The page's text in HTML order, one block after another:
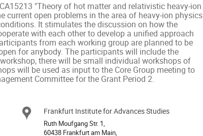
"Theory of hot matter and relativistic heavy-ion
current open problems in the area of heavy-ion physics
It stimulates the discussion on how the
with each other to develop a unified approach
from each working group are planned to be
for anybody. The participants will include the
there will be small individual workshops of
will be used as input to the Core Group meeting to
Committee for the Grant Period 2.
Location
Frankfurt Institute for Advances Studies
Ruth Moufgang Str. 1,
60438 Frankfurt am Main,